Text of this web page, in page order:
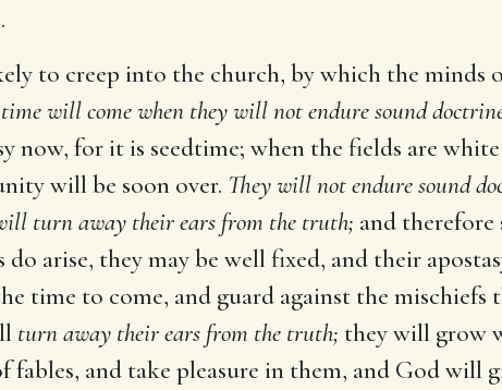
to creep into the church, by which the minds
will come when they will not endure sound
now, for it is seedtime; when the fields are
will be soon over. They will not endure sound
turn away their ears from the truth; and therefore
arise, they may be well fixed, and their
time to come, and guard against the mischiefs
turn away their ears from the truth; they will grow
fables, and take pleasure in them, and God will